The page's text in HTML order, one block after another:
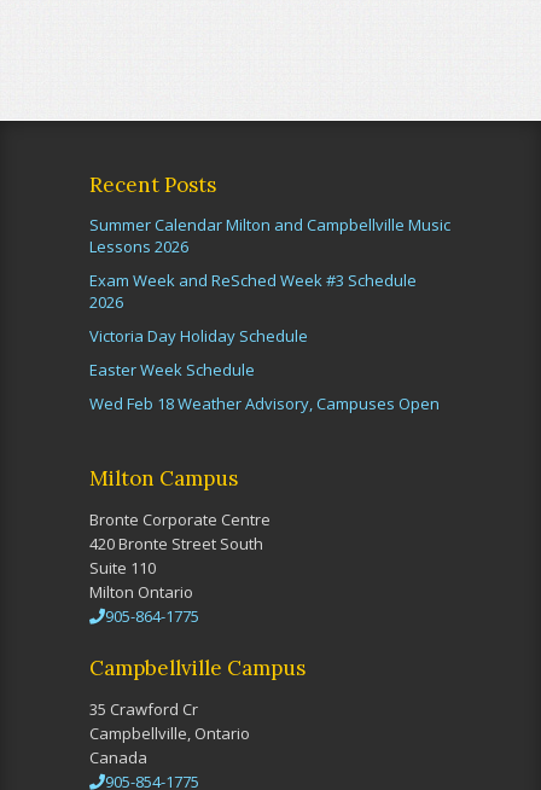
Recent Posts
Summer Calendar Milton and Campbellville Music
Lessons 2026
Exam Week and ReSched Week #3 Schedule
2026
Victoria Day Holiday Schedule
Easter Week Schedule
Wed Feb 18 Weather Advisory, Campuses Open
Milton Campus
Bronte Corporate Centre
420 Bronte Street South
Suite 110
Milton Ontario
905-864-1775
Campbellville Campus
35 Crawford Cr
Campbellville, Ontario
Canada
905-854-1775